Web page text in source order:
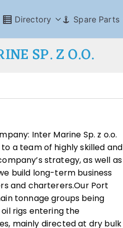
Directory Spare Parts
SP. Z O.O.
Inter Marine Sp. z o.o.
a team of highly skilled and
strategy, as well as
build long-term business
and charterers.Our Port
tonnage groups being
rigs entering the
mainly directed at dry bulk